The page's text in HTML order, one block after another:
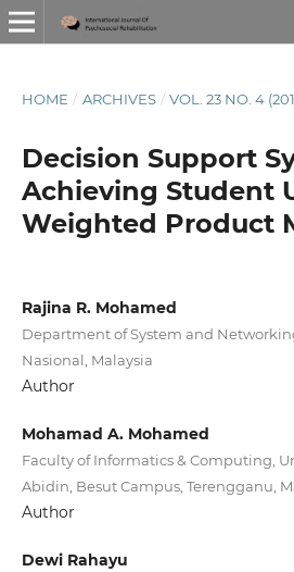
HOME / ARCHIVES / VOL. 23 NO. 4
Decision Support
Achieving Student
Weighted Product
Rajina R. Mohamed
Department of System and
Nasional, Malaysia
Author
Mohamad A. Mohamed
Faculty of Informatics & Computing,
Abidin, Besut Campus, Terengganu,
Author
Dewi Rahayu